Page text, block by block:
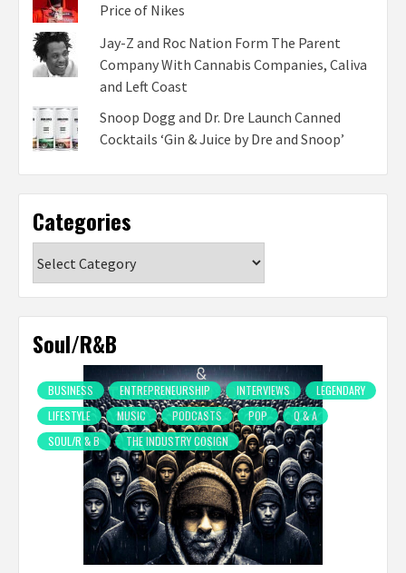
Price of Nikes
Jay-Z and Roc Nation Form The Parent
Company With Cannabis Companies, Caliva
and Left Coast
Snoop Dogg and Dr. Dre Launch Canned
Cocktails ‘Gin & Juice by Dre and Snoop’
Categories
Soul/R&B
BUSINESS ENTREPRENEURSHIP INTERVIEWS
LEGENDARY
LIFESTYLE
MUSIC PODCASTS POP
Q & A
SOUL/R & B
THE INDUSTRY COSIGN